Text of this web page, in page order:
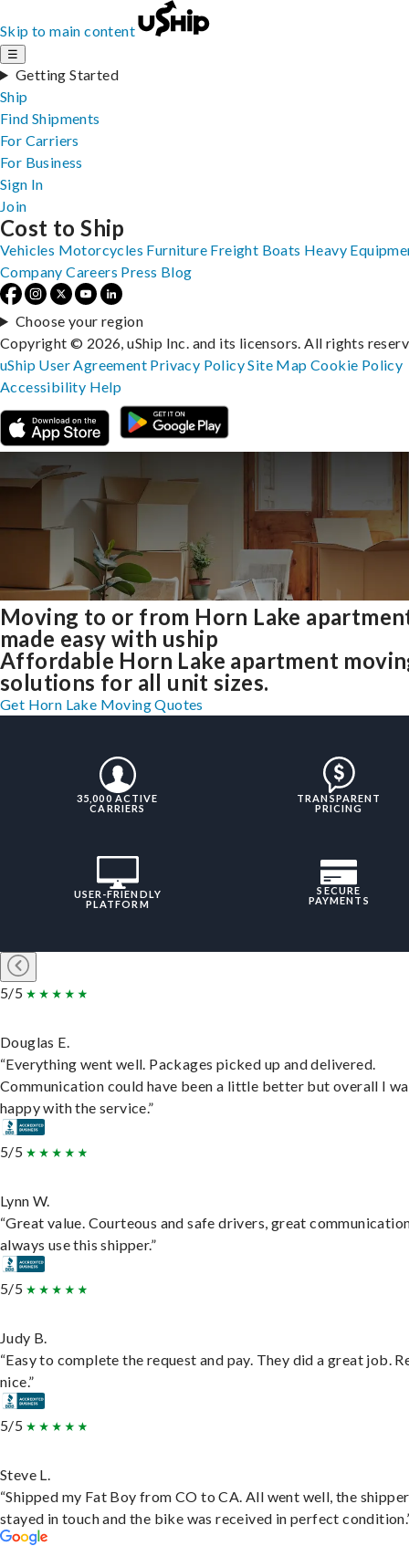
Skip to main content
☰
Getting Started
Ship
Find Shipments
For Carriers
For Business
Sign In
Join
Moving to or from Horn Lake
made easy with uship
Affordable Horn Lake apartment
solutions for all unit sizes.
Get Horn Lake Moving Quotes
35,000 ACTIVE
CARRIERS
TRANSPARENT
PRICING
USER-FRIENDLY
PLATFORM
SECURE
PAYMENTS
5/5
Douglas E.
“Everything went well. Packages picked up and delivered.
Communication could have been a little better but overall I
happy with the service.”
5/5
Lynn W.
“Great value. Courteous and safe drivers, great
always use this shipper.”
5/5
Judy B.
“Easy to complete the request and pay. They did a great job.
nice.”
5/5
Steve L.
“Shipped my Fat Boy from CO to CA. All went well, the shipper
stayed in touch and the bike was received in perfect
Cost to Ship
Vehicles Motorcycles Furniture Freight Boats Heavy
Company Careers Press Blog
Choose your region
Copyright © 2026, uShip Inc. and its licensors. All rights
uShip User Agreement Privacy PolicySite MapCookie Policy
Accessibility Help